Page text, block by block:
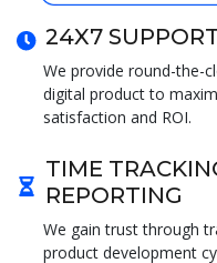
24X7
We provide round-the-
digital product to
satisfaction and ROI.
TIME
REPORTING
We gain trust through
product development